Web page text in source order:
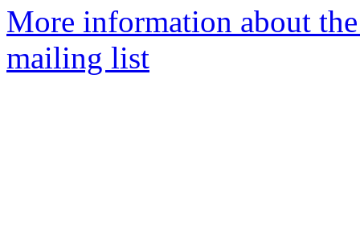
More information about
mailing list